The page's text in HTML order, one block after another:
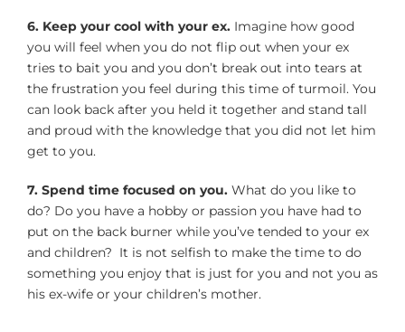
6. Keep your cool with your ex. Imagine how good
you will feel when you do not flip out when your ex
tries to bait you and you don’t break out into tears at
the frustration you feel during this time of turmoil. You
can look back after you held it together and stand tall
and proud with the knowledge that you did not let him
get to you.
7. Spend time focused on you. What do you like to
do? Do you have a hobby or passion you have had to
put on the back burner while you’ve tended to your ex
and children? It is not selfish to make the time to do
something you enjoy that is just for you and not you as
his ex-wife or your children’s mother.